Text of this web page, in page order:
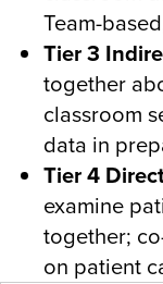
Team-
Tier 3
together
classroom
data in
Tier 4
examine
together;
on patient